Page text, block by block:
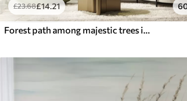
£23.68£14.21
Forest path among majestic trees in watercolor style